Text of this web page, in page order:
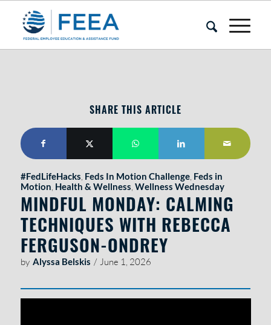
SHARE THIS ARTICLE
#FedLifeHacks, Feds In Motion Challenge, Feds in
Motion, Health & Wellness, Wellness Wednesday
MINDFUL MONDAY: CALMING
TECHNIQUES WITH REBECCA
FERGUSON-ONDREY
by Alyssa Belskis / June 1, 2026